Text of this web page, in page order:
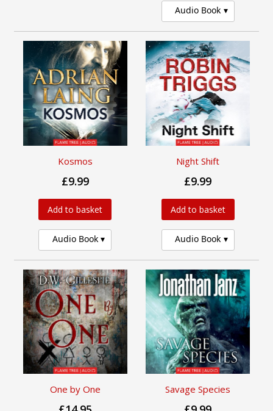
Audio Book
Kosmos
£9.99
Add to basket
Audio Book
Night Shift
£9.99
Add to basket
Audio Book
One by One Savage Species